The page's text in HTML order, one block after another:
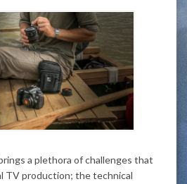
a plethora of challenges that
TV production; the technical